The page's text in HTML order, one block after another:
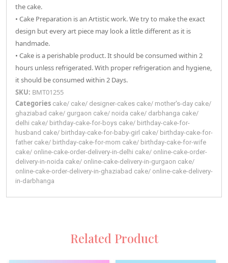
the cake.
• Cake Preparation is an Artistic work. We try to make the exact
design but every art piece may look a little different as it is
handmade.
• Cake is a perishable product. It should be consumed within 2
hours unless refrigerated. With proper refrigeration and hygiene,
it should be consumed within 2 Days.
SKU: BMT01255
Categories cake/ cake/ designer-cakes cake/ mother's-day cake/
ghaziabad cake/ gurgaon cake/ noida cake/ darbhanga cake/
delhi cake/ birthday-cake-for-boys cake/ birthday-cake-for-
husband cake/ birthday-cake-for-baby-girl cake/ birthday-cake-for-
father cake/ birthday-cake-for-mom cake/ birthday-cake-for-wife
cake/ online-cake-order-delivery-in-delhi cake/ online-cake-order-
delivery-in-noida cake/ online-cake-delivery-in-gurgaon cake/
online-cake-order-delivery-in-ghaziabad cake/ online-cake-delivery-
in-darbhanga
Related Product